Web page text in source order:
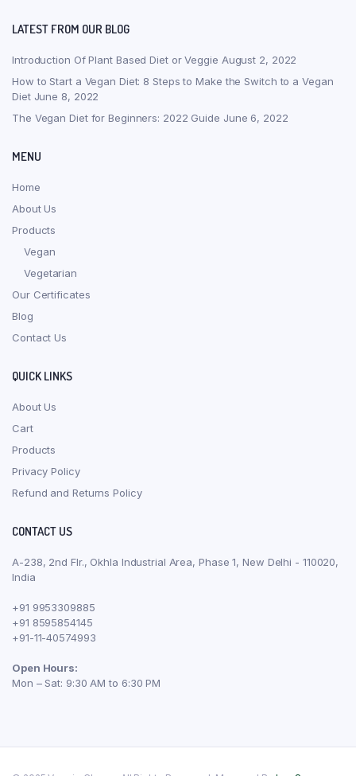
LATEST FROM OUR BLOG
Introduction Of Plant Based Diet or Veggie August 2, 2022
How to Start a Vegan Diet: 8 Steps to Make the Switch to a Vegan
Diet June 8, 2022
The Vegan Diet for Beginners: 2022 Guide June 6, 2022
MENU
Home
About Us
Products
Vegan
Vegetarian
Our Certificates
Blog
Contact Us
QUICK LINKS
About Us
Cart
Products
Privacy Policy
Refund and Returns Policy
CONTACT US
A-238, 2nd Flr., Okhla Industrial Area, Phase 1, New Delhi - 110020,
India
+91 9953309885
+91 8595854145
+91-11-40574993
Open Hours:
Mon – Sat: 9:30 AM to 6:30 PM